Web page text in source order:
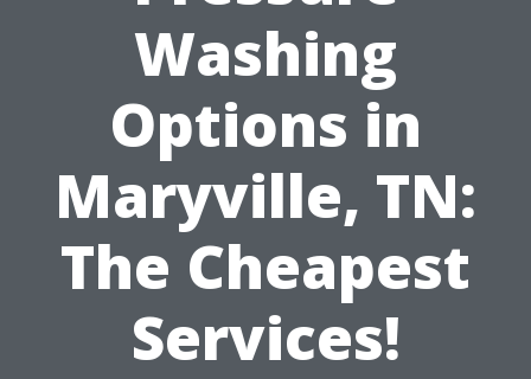
Washing
Options in
Maryville, TN:
The Cheapest
Services!